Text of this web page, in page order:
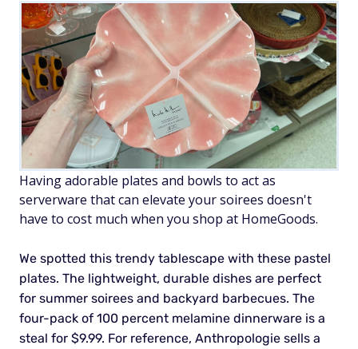
Having adorable plates and bowls to act as
serverware that can elevate your soirees doesn't
have to cost much when you shop at HomeGoods.
We spotted this trendy tablescape with these pastel
plates. The lightweight, durable dishes are perfect
for summer soirees and backyard barbecues. The
four-pack of 100 percent melamine dinnerware is a
steal for $9.99. For reference, Anthropologie sells a